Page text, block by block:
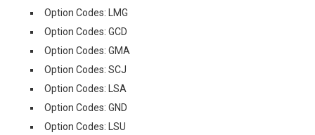
Option Codes: LMG
Option Codes: GCD
Option Codes: GMA
Option Codes: SCJ
Option Codes: LSA
Option Codes: GND
Option Codes: LSU